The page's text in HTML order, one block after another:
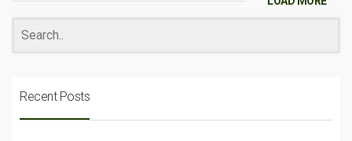
Recent Posts